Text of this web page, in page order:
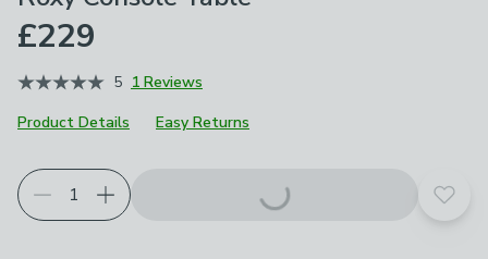
£229
5 1 Reviews
Product Details
Easy Returns
Add